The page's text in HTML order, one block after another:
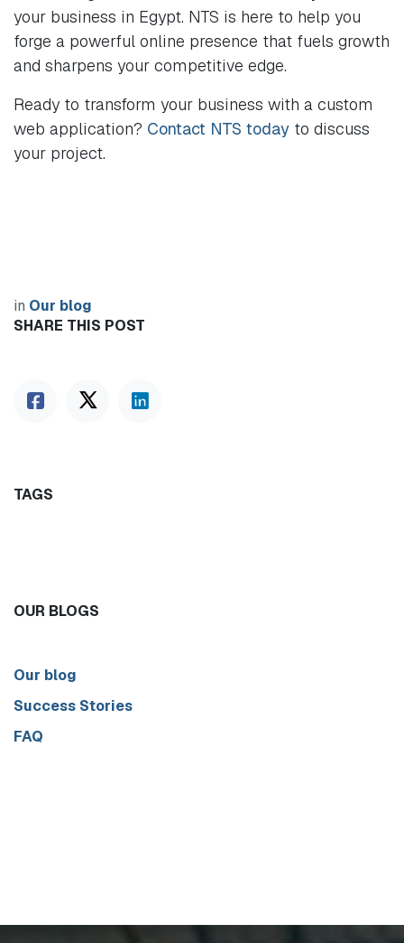
your business in Egypt. NTS is here to help you
forge a powerful online presence that fuels growth
and sharpens your competitive edge.
Ready to transform your business with a custom
web application? Contact NTS today to discuss
your project.
in Our blog
SHARE THIS POST
TAGS
OUR BLOGS
Our blog
Success Stories
FAQ